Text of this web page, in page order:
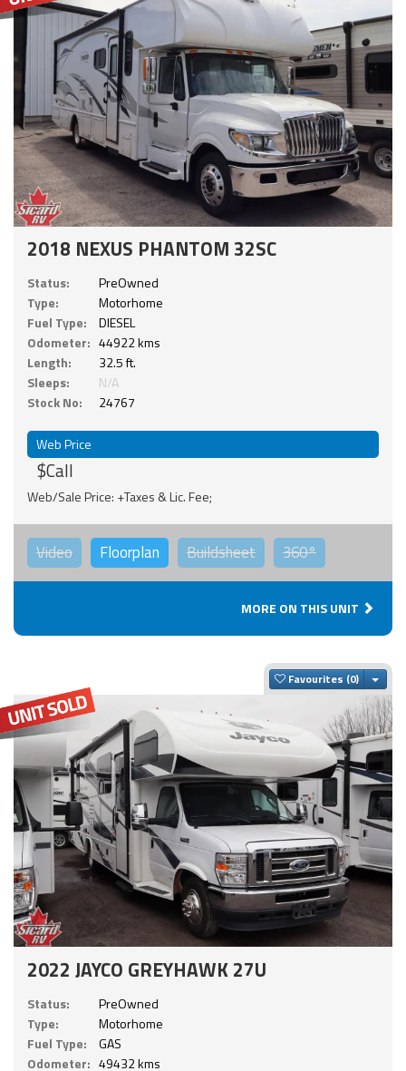
2018 NEXUS PHANTOM 32SC
Status:
PreOwned
Type:
Motorhome
Fuel Type:
DIESEL
Odometer: 44922 kms
Length:
32.5 ft.
Sleeps:
N/A
Stock No:
24767
Web Price
$Call
Web/Sale Price: +Taxes & Lic. Fee;
Video Floorplan Buildsheet 360°
MORE ON THIS UNIT
Favourites
2022 JAYCO GREYHAWK 27U
Status:
PreOwned
Type:
Motorhome
Fuel Type:
GAS
Odometer: 49432 kms